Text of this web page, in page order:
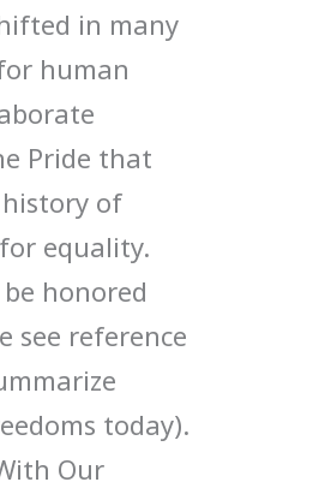
in many
human
Pride that
of
equality.
honored
see reference
today).
Our